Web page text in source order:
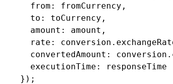
      from: fromCurrency,
      to: toCurrency,
      amount: amount,
rate:
convertedAmount:
      executionTime: responseTime
    });